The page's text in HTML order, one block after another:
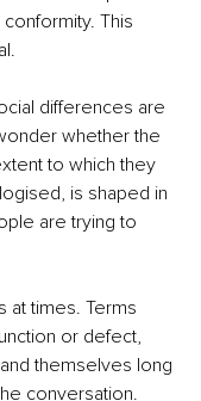
This
differences are
whether the
to which they
is shaped in
are trying to
at times. Terms
or defect,
themselves long
conversation.